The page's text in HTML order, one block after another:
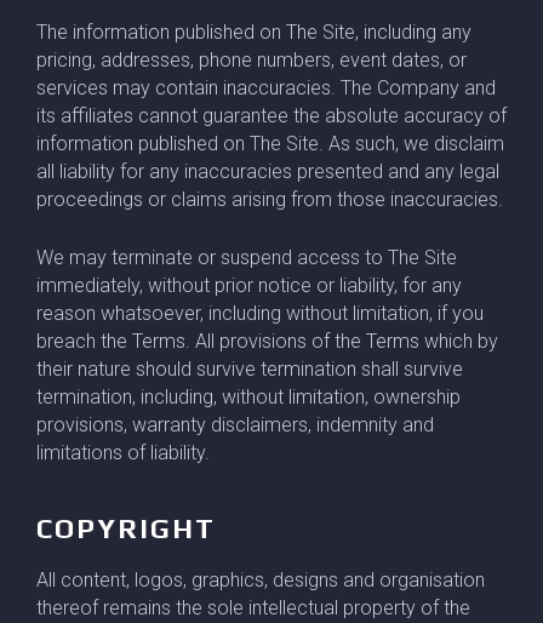
The information published on The Site, including any
pricing, addresses, phone numbers, event dates, or
services may contain inaccuracies. The Company and
its affiliates cannot guarantee the absolute accuracy of
information published on The Site. As such, we disclaim
all liability for any inaccuracies presented and any legal
proceedings or claims arising from those inaccuracies.
We may terminate or suspend access to The Site
immediately, without prior notice or liability, for any
reason whatsoever, including without limitation, if you
breach the Terms. All provisions of the Terms which by
their nature should survive termination shall survive
termination, including, without limitation, ownership
provisions, warranty disclaimers, indemnity and
limitations of liability.
COPYRIGHT
All content, logos, graphics, designs and organisation
thereof remains the sole intellectual property of the